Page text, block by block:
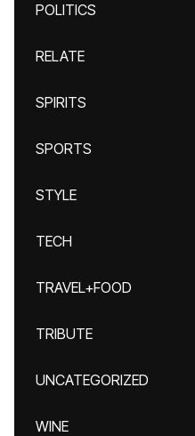
POLITICS
RELATE
SPIRITS
SPORTS
STYLE
TECH
TRAVEL+FOOD
TRIBUTE
UNCATEGORIZED
WINE